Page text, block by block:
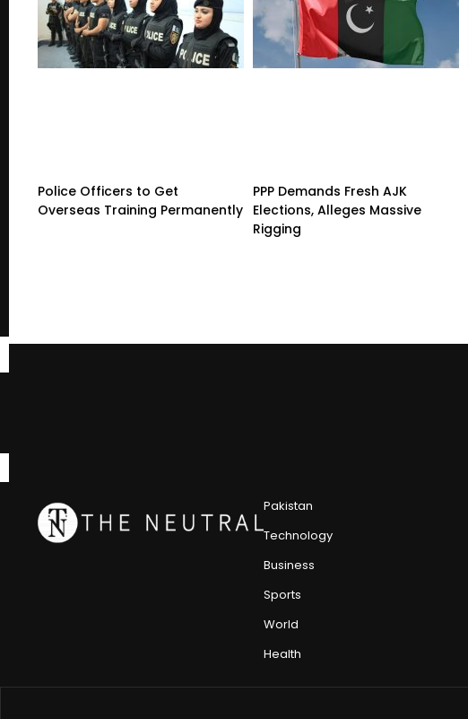
Police Officers to Get
Overseas Training Permanently
PPP Demands Fresh AJK
Elections, Alleges Massive
Rigging
Pakistan
Technology
Business
Sports
World
Health